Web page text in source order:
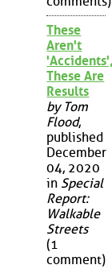
These
Aren't
These Are
Results
by Tom
Flood,
published
December
04, 2020
in Special
Report:
Walkable
Streets
(1
comment)